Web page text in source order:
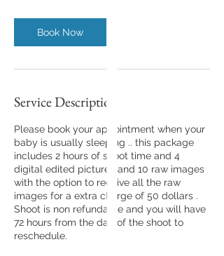
Book Now
Service Description
Please book your appointment when your
baby is usually sleeping .. this package
includes 2 hours of shoot time and 4
digital edited pictures and 10 raw images
with the option to receive all the raw
images for a extra charge of 50 dollars .
Shoot is non refundable and you will have
72 hours from the day of the shoot to